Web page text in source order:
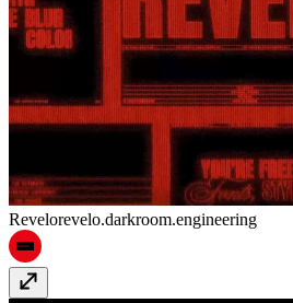
Revelorevelo.darkroom.engineering